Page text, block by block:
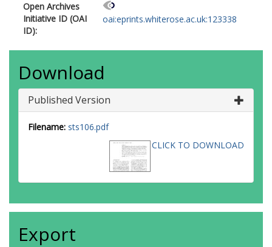
Open Archives
Initiative ID (OAI
ID):
oai:eprints.whiterose.ac.uk:123338
Download
Published Version
Filename: sts106.pdf
CLICK TO DOWNLOAD
Export